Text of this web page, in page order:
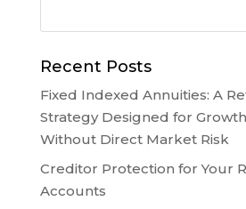
Recent Posts
Fixed Indexed Annuities: A
Strategy Designed for
Without Direct Market Risk
Creditor Protection for Your
Accounts